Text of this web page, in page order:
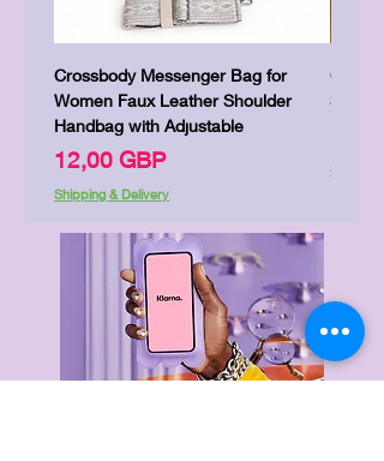
Crossbody Messenger Bag for
Women Faux Leather Shoulder
Handbag with Adjustable
Цена
12,00 GBP
Shipping & Delivery
Cute
Shipping